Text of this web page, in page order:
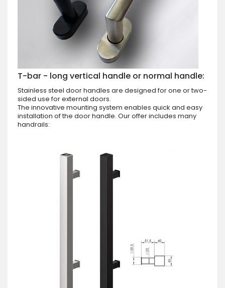
T-bar - long vertical handle or normal handle:
Stainless steel door handles are designed for one or two-
sided use for external doors.
The innovative mounting system enables quick and easy
installation of the door handle. Our offer includes many
handrails: